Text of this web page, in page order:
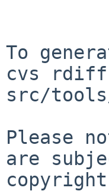
To
cvs rdiff
src/tools/
Please
are